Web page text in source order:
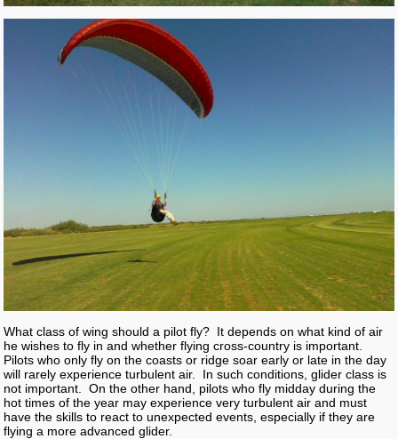
What class of wing should a pilot fly? It depends on what kind of air
he wishes to fly in and whether flying cross-country is important.
Pilots who only fly on the coasts or ridge soar early or late in the day
will rarely experience turbulent air. In such conditions, glider class is
not important. On the other hand, pilots who fly midday during the
hot times of the year may experience very turbulent air and must
have the skills to react to unexpected events, especially if they are
flying a more advanced glider.